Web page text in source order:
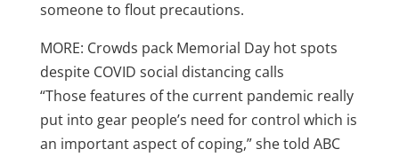
someone to flout precautions.
MORE: Crowds pack Memorial Day hot spots
despite COVID social distancing calls
“Those features of the current pandemic really
put into gear people’s need for control which is
an important aspect of coping,” she told ABC